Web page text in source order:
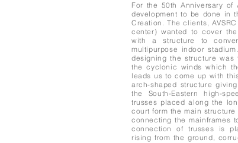
For the 50th Anniversary of
development to be done in
Creation. The clients,
center) wanted to cover
with a structure to
multipurpose indoor
designing the structure was
the cyclonic winds which
leads us to come up with
arch-shaped structure
the South-Eastern high-
trusses placed along the
court form the main
connecting the mainframes
connection of trusses is
rising from the ground,